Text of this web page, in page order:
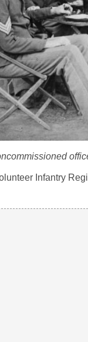
Infantry